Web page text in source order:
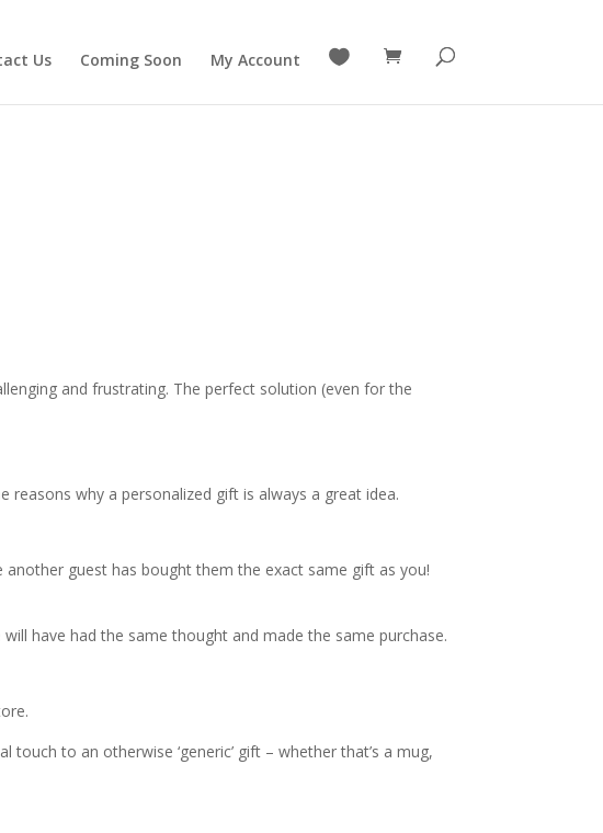
Us Coming Soon My Account 
and frustrating. The perfect solution (even for the
why a personalized gift is always a great idea.
guest has bought them the exact same gift as you!
have had the same thought and made the same purchase.
to an otherwise ‘generic’ gift – whether that’s a mug,